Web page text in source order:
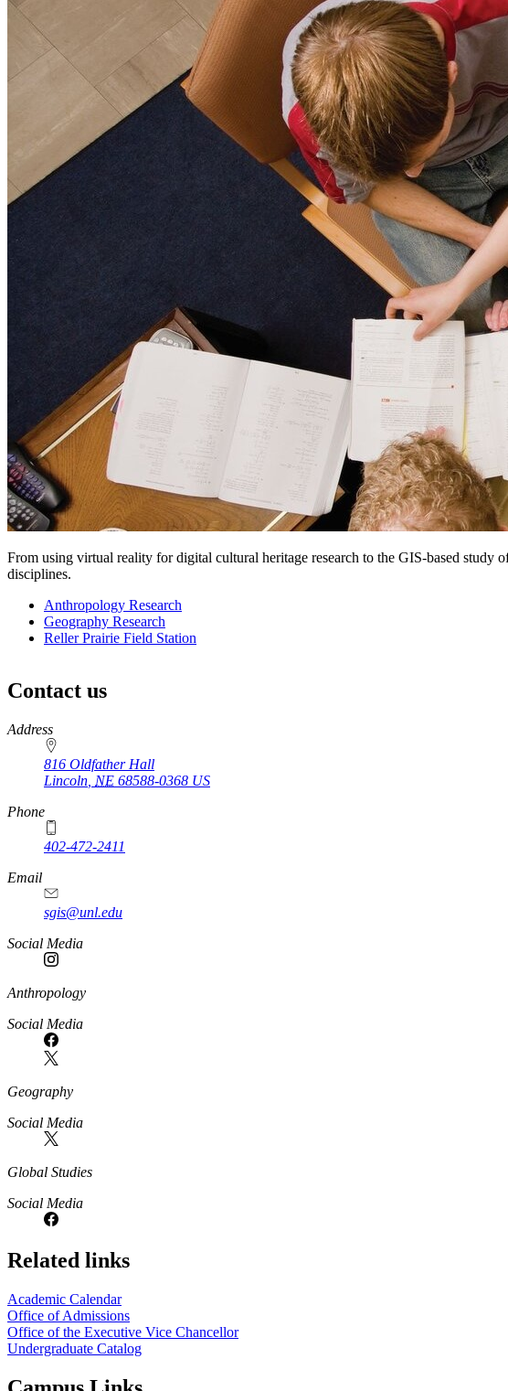
From using virtual reality for digital cultural heritage research to the GIS-based study
disciplines.
Anthropology Research
Geography Research
Reller Prairie Field Station
Contact us
https://
www.unl.edu
Address
816 Oldfather Hall
Lincoln NE 68588-0368 US
Phone
402-472-2411
Email
sgis@unl.edu
Social Media
Anthropology
Social Media
Geography
Social Media
Global Studies
Social Media
Related links
Academic Calendar
Office of Admissions
Office of the Executive Vice Chancellor
Undergraduate Catalog